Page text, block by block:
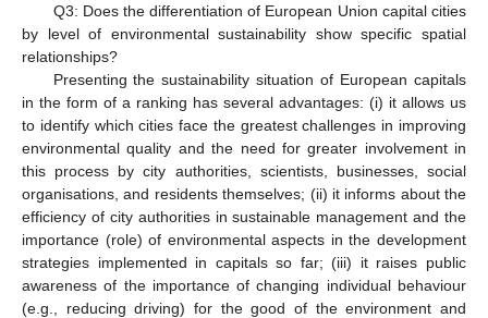
Q3: Does the differentiation of European Union capital cities
by level of environmental sustainability show specific spatial
relationships?
Presenting the sustainability situation of European capitals
in the form of a ranking has several advantages: (i) it allows us
to identify which cities face the greatest challenges in improving
environmental quality and the need for greater involvement in
this process by city authorities, scientists, businesses, social
organisations, and residents themselves; (ii) it informs about the
efficiency of city authorities in sustainable management and the
importance (role) of environmental aspects in the development
strategies implemented in capitals so far; (iii) it raises public
awareness of the importance of changing individual behaviour
(e.g., reducing driving) for the good of the environment and